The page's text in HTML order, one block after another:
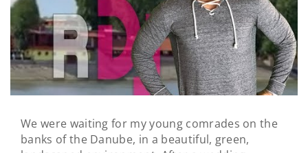
We were waiting for my young comrades on the
banks of the Danube, in a beautiful, green,